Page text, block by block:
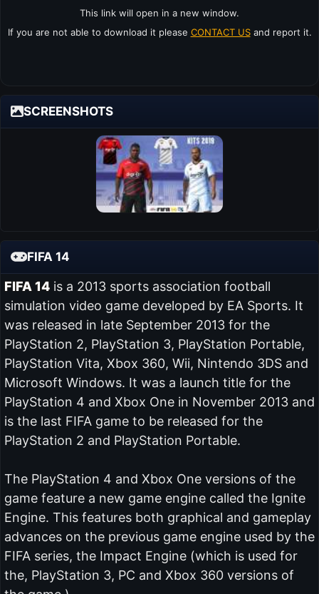
This link will open in a new window.
If you are not able to download it please CONTACT USand report it.
SCREENSHOTS
FIFA 14
FIFA 14is a 2013 sports association football
simulation video game developed by EA Sports. It
was released in late September 2013 for the
PlayStation 2, PlayStation 3, PlayStation Portable,
PlayStation Vita, Xbox 360, Wii, Nintendo 3DS and
Microsoft Windows. It was a launch title for the
PlayStation 4 and Xbox One in November 2013 and
is the last FIFA game to be released for the
PlayStation 2 and PlayStation Portable.
The PlayStation 4 and Xbox One versions of the
game feature a new game engine called the Ignite
Engine. This features both graphical and gameplay
advances on the previous game engine used by the
FIFA series, the Impact Engine (which is used for
the, PlayStation 3, PC and Xbox 360 versions of